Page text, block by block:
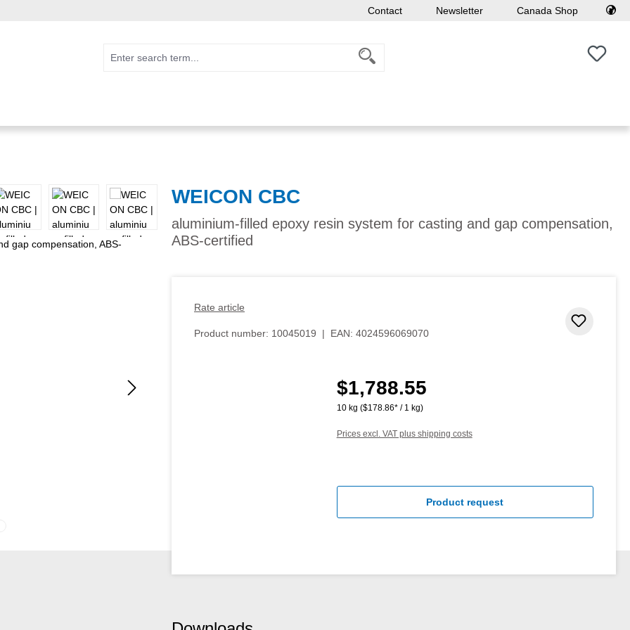
Contact Newsletter Canada Shop
You
WEICON CBC
aluminium-filled epoxy resin system for casting and gap compensation,
ABS-certified
Rate article
Product number: 10045019 | EAN: 4024596069070
Regular price:
$1,788.55
10 kg ($178.86* / 1 kg)
Prices excl. VAT plus shipping costs
Product request